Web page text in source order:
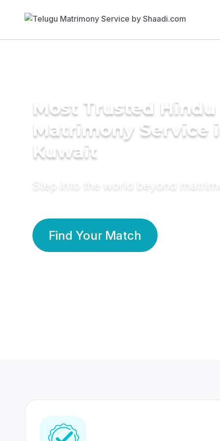
Most Trusted Hindu
Matrimony Service
Kuwait
Step into the world beyond
Find Your Match